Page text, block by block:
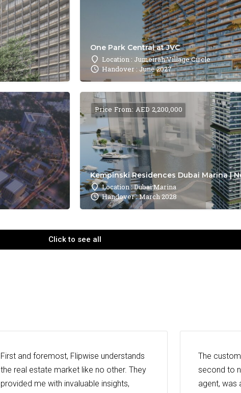
One Park Central at JVC
Location : Jumeirah Village Circle
Handover : June 2027
Kempinski Residences Dubai Marina |
Location : Dubai Marina
Handover : March 2028
Price From: AED 2,200,000
Click to see all
First and foremost, Flipwise understands
the real estate market like no other. They
provided me with invaluable insights,
The
second to
agent, was